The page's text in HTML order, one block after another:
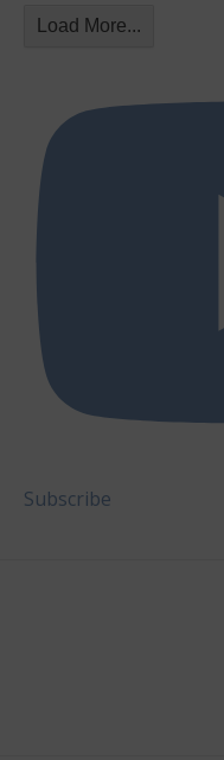
Load More...
Subscribe